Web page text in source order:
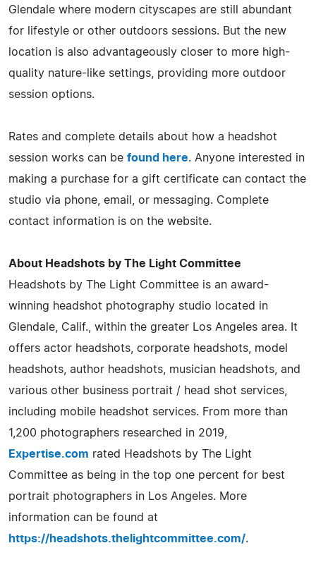
Glendale where modern cityscapes are still abundant
for lifestyle or other outdoors sessions. But the new
location is also advantageously closer to more high-
quality nature-like settings, providing more outdoor
session options.
Rates and complete details about how a headshot
session works can be found here. Anyone interested in
making a purchase for a gift certificate can contact the
studio via phone, email, or messaging. Complete
contact information is on the website.
About Headshots by The Light Committee
Headshots by The Light Committee is an award-
winning headshot photography studio located in
Glendale, Calif., within the greater Los Angeles area. It
offers actor headshots, corporate headshots, model
headshots, author headshots, musician headshots, and
various other business portrait / head shot services,
including mobile headshot services. From more than
1,200 photographers researched in 2019,
Expertise.com rated Headshots by The Light
Committee as being in the top one percent for best
portrait photographers in Los Angeles. More
information can be found at
https://headshots.thelightcommittee.com/.